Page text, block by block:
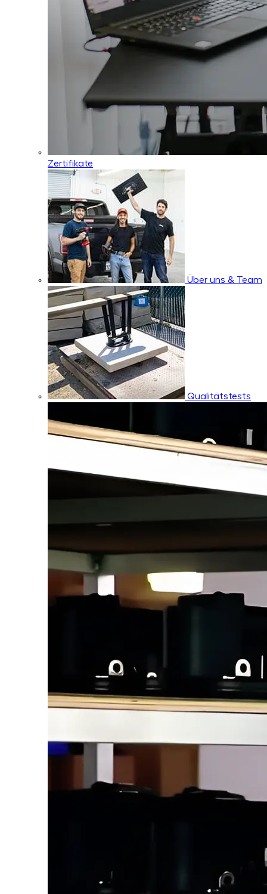
Zertifikate
Über uns & Team
Qualitätstests